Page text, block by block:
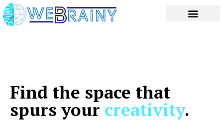
Skip
to
content
Find the space that
spurs your creativity.